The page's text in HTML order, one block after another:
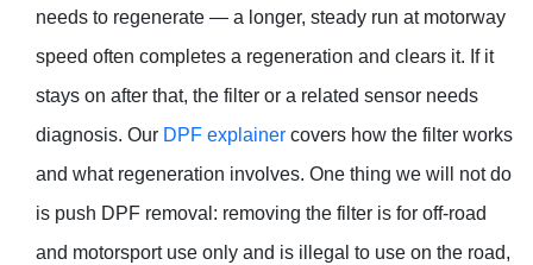
needs to regenerate — a longer, steady run at motorway
speed often completes a regeneration and clears it. If it
stays on after that, the filter or a related sensor needs
diagnosis. Our DPF explainer covers how the filter works
and what regeneration involves. One thing we will not do
is push DPF removal: removing the filter is for off-road
and motorsport use only and is illegal to use on the road,